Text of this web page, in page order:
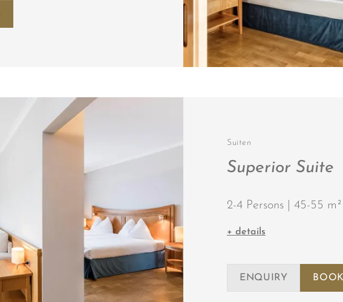
Suiten
Superior Suite
2-4 Persons | 45-55 m²
+ details
ENQUIRY